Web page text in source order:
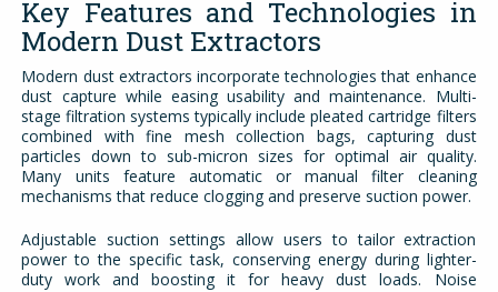
Key Features and Technologies in
Modern Dust Extractors
Modern dust extractors incorporate technologies that enhance
dust capture while easing usability and maintenance. Multi-
stage filtration systems typically include pleated cartridge filters
combined with fine mesh collection bags, capturing dust
particles down to sub-micron sizes for optimal air quality.
Many units feature automatic or manual filter cleaning
mechanisms that reduce clogging and preserve suction power.
Adjustable suction settings allow users to tailor extraction
power to the specific task, conserving energy during lighter-
duty work and boosting it for heavy dust loads. Noise